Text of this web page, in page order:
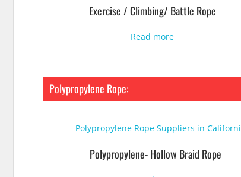
Exercise / Climbing/ Battle Rope
Read more
Polypropylene Rope:
Polypropylene- Hollow Braid Rope